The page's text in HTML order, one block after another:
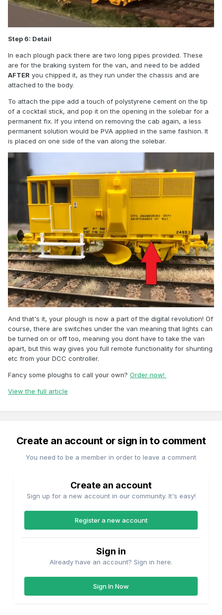
Step 6: Detail
In each plough pack there are two long pipes provided. These
are for the braking system for the van, and need to be added
AFTER you chipped it, as they run under the chassis and are
attached to the body.
To attach the pipe add a touch of polystyrene cement on the tip
of a cocktail stick, and pop it on the opening in the solebar for a
permanent fix. If you intend on removing the cab again, a less
permanent solution would be PVA applied in the same fashion. It
is placed on one side of the van along the solebar.
And that's it, your plough is now a part of the digital revolution! Of
course, there are switches under the van meaning that lights can
be turned on or off too, meaning you dont have to take the van
apart, but this way gives you full remote functionality for shunting
etc from your DCC controller.
Fancy some ploughs to call your own? Order now!
View the full article
Create an account or sign in to comment
You need to be a member in order to leave a comment
Create an account
Sign up for a new account in our community. It's easy!
Register a new account
Sign in
Already have an account? Sign in here.
Sign In Now